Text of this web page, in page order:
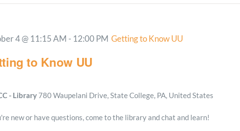
to Know UU
4 @ 11:15 AM - 12:00 PM Getting to Know UU
- Library 780 Waupelani Drive, State College, PA, United States
new or have questions, come to the library and chat and learn!